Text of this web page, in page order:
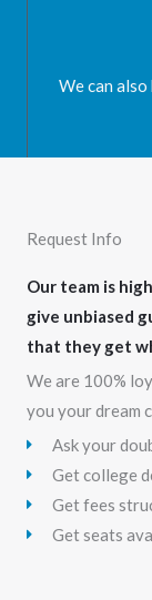
We can
Request Info
Our team is
give unbiased
that they get
We are 100%
you your dream
Ask your
Get college
Get fees
Get seats